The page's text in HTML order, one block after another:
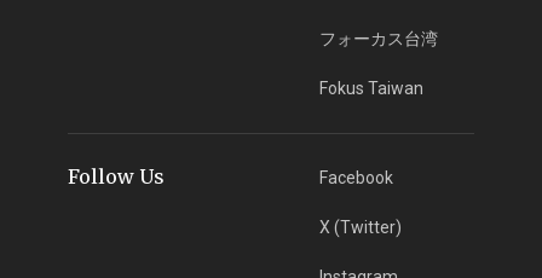
フォーカス台湾
Fokus Taiwan
Follow Us Facebook
X (Twitter)